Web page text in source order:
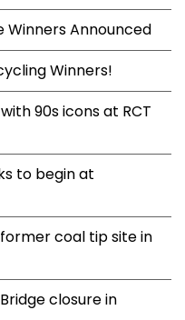
Winners Announced
Winners!
90s icons at RCT
to begin at
coal tip site in
closure in